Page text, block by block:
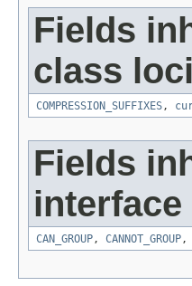
Fields
class
COMPRESSION_SUFFIXES,
Fields
CAN_GROUP, CANNOT_GROUP,